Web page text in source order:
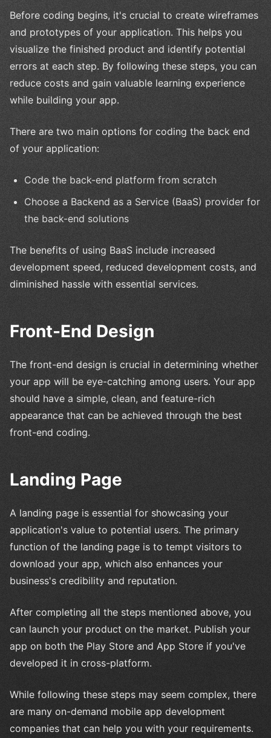
Before coding begins, it's crucial to create wireframes
and prototypes of your application. This helps you
visualize the finished product and identify potential
errors at each step. By following these steps, you can
reduce costs and gain valuable learning experience
while building your app.
There are two main options for coding the back end
of your application:
Code the back-end platform from scratch
Choose a Backend as a Service (BaaS) provider for
the back-end solutions
The benefits of using BaaS include increased
development speed, reduced development costs, and
diminished hassle with essential services.
Front-End Design
The front-end design is crucial in determining whether
your app will be eye-catching among users. Your app
should have a simple, clean, and feature-rich
appearance that can be achieved through the best
front-end coding.
Landing Page
A landing page is essential for showcasing your
application's value to potential users. The primary
function of the landing page is to tempt visitors to
download your app, which also enhances your
business's credibility and reputation.
After completing all the steps mentioned above, you
can launch your product on the market. Publish your
app on both the Play Store and App Store if you've
developed it in cross-platform.
While following these steps may seem complex, there
are many on-demand mobile app development
companies that can help you with your requirements.